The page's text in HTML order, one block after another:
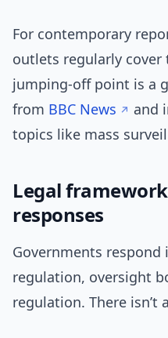
For contemporary
outlets regularly cover
jumping-off point is a
from BBC News
and
topics like mass
Legal
responses
Governments respond
regulation, oversight
regulation. There isn’t